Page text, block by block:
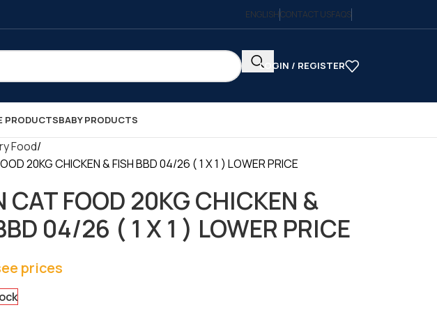
ENGLISHCONTACT USFAQS
LOGIN / REGISTER
PRODUCTSBABY PRODUCTS
Food
20KG CHICKEN & FISH BBD 04/26 ( 1 X 1 ) LOWER PRICE
CAT FOOD 20KG CHICKEN &
04/26 ( 1 X 1 ) LOWER PRICE
prices